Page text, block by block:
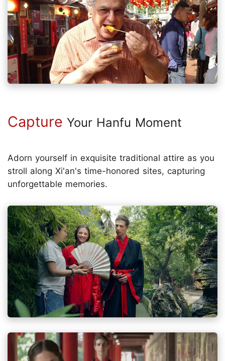
Capture Your Hanfu Moment
Adorn yourself in exquisite traditional attire as you
stroll along Xi'an's time-honored sites, capturing
unforgettable memories.